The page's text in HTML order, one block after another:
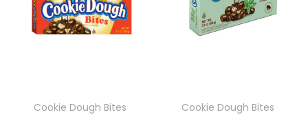
Cookie Dough Bites
Cookie Dough Bites